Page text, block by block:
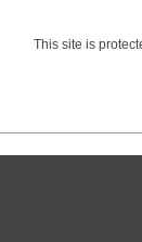
This site is